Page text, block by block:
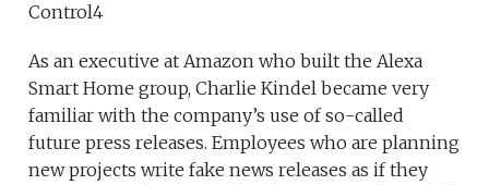
Control4
As an executive at Amazon who built the Alexa
Smart Home group, Charlie Kindel became very
familiar with the company’s use of so-called
future press releases. Employees who are planning
new projects write fake news releases as if they